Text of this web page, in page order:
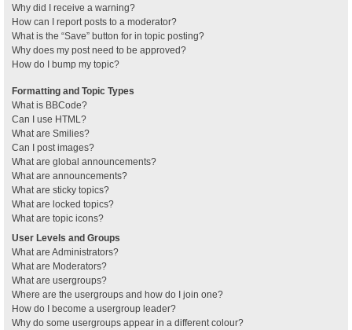
Why did I receive a warning?
How can I report posts to a moderator?
What is the “Save” button for in topic posting?
Why does my post need to be approved?
How do I bump my topic?
Formatting and Topic Types
What is BBCode?
Can I use HTML?
What are Smilies?
Can I post images?
What are global announcements?
What are announcements?
What are sticky topics?
What are locked topics?
What are topic icons?
User Levels and Groups
What are Administrators?
What are Moderators?
What are usergroups?
Where are the usergroups and how do I join one?
How do I become a usergroup leader?
Why do some usergroups appear in a different colour?